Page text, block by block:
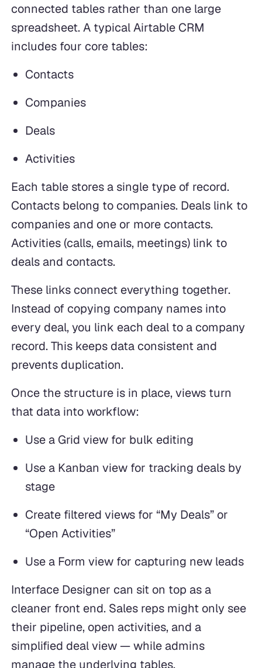
connected tables rather than one large
spreadsheet. A typical Airtable CRM
includes four core tables:
Contacts
Companies
Deals
Activities
Each table stores a single type of record.
Contacts belong to companies. Deals link to
companies and one or more contacts.
Activities (calls, emails, meetings) link to
deals and contacts.
These links connect everything together.
Instead of copying company names into
every deal, you link each deal to a company
record. This keeps data consistent and
prevents duplication.
Once the structure is in place, views turn
that data into workflow:
Use a Grid view for bulk editing
Use a Kanban view for tracking deals by
stage
Create filtered views for “My Deals” or
“Open Activities”
Use a Form view for capturing new leads
Interface Designer can sit on top as a
cleaner front end. Sales reps might only see
their pipeline, open activities, and a
simplified deal view — while admins
manage the underlying tables.